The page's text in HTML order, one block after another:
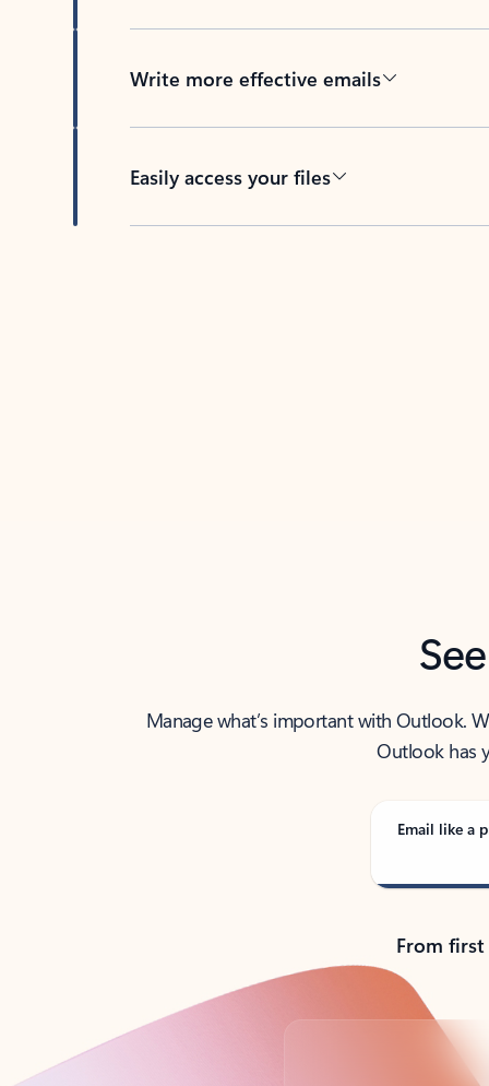
Write more effective emails
Easily access your files
Manage what’s important with Outlook.
Outlook has
Email like a
From